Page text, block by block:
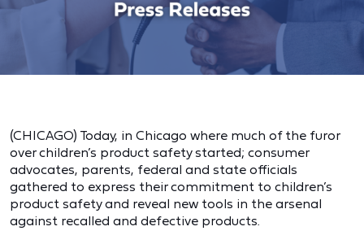
(CHICAGO) Today, in Chicago where much of the furor
over children’s product safety started; consumer
advocates, parents, federal and state officials
gathered to express their commitment to children’s
product safety and reveal new tools in the arsenal
against recalled and defective products.